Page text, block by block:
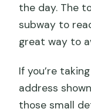
the day. The
subway to
great way to
If you’re
address
those small